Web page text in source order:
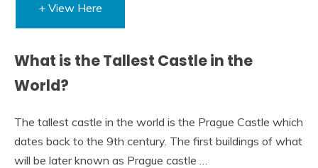
+ View Here
What is the Tallest Castle in the
World?
The tallest castle in the world is the Prague Castle which
dates back to the 9th century. The first buildings of what
will be later known as Prague castle …